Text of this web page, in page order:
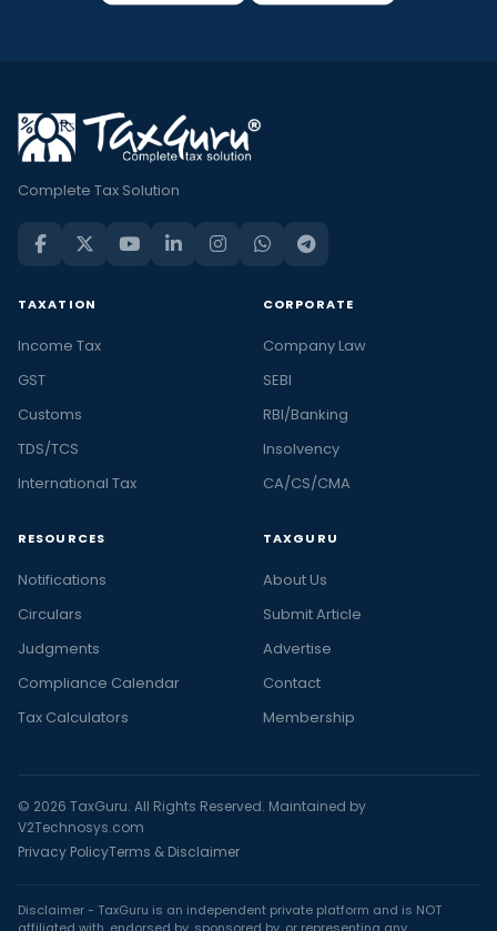
Complete Tax Solution
TAXATION
Income Tax
GST
Customs
TDS/TCS
International Tax
CORPORATE
Company Law
SEBI
RBI/Banking
Insolvency
CA/CS/CMA
RESOURCES
Notifications
Circulars
Judgments
Compliance Calendar
Tax Calculators
TAXGURU
About Us
Submit Article
Advertise
Contact
Membership
© 2026 TaxGuru. All Rights Reserved. Maintained by
V2Technosys.com
Privacy PolicyTerms & Disclaimer
Disclaimer - TaxGuru is an independent private platform and is NOT
affiliated with, endorsed by, sponsored by, or representing any